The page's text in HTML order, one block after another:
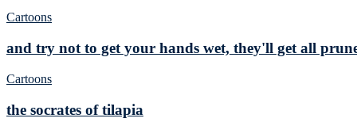
Cartoons
and try not to get your hands wet, they'll get all
Cartoons
the socrates of tilapia